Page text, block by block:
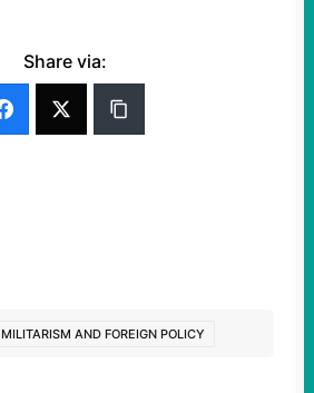
Share via:
MILITARISM AND FOREIGN POLICY